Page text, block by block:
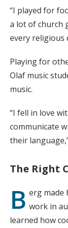
“I played for
a lot of church
every religious
Playing for
Olaf music
music.
“I fell in love
communicate
their
The Right
B erg made
work in
learned how